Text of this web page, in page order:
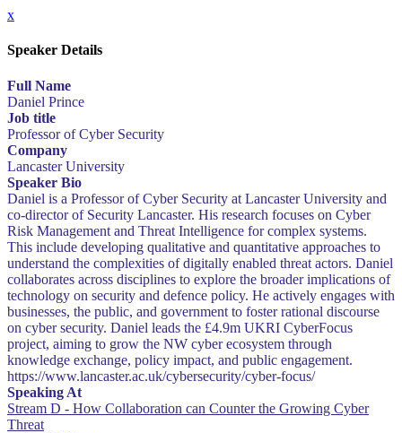
x
Speaker Details
Full Name
Daniel Prince
Job title
Professor of Cyber Security
Company
Lancaster University
Speaker Bio
Daniel is a Professor of Cyber Security at Lancaster University and
co-director of Security Lancaster. His research focuses on Cyber
Risk Management and Threat Intelligence for complex systems.
This include developing qualitative and quantitative approaches to
understand the complexities of digitally enabled threat actors. Daniel
collaborates across disciplines to explore the broader implications of
technology on security and defence policy. He actively engages with
businesses, the public, and government to foster rational discourse
on cyber security. Daniel leads the £4.9m UKRI CyberFocus
project, aiming to grow the NW cyber ecosystem through
knowledge exchange, policy impact, and public engagement.
https://www.lancaster.ac.uk/cybersecurity/cyber-focus/
Speaking At
Stream D - How Collaboration can Counter the Growing Cyber
Threat